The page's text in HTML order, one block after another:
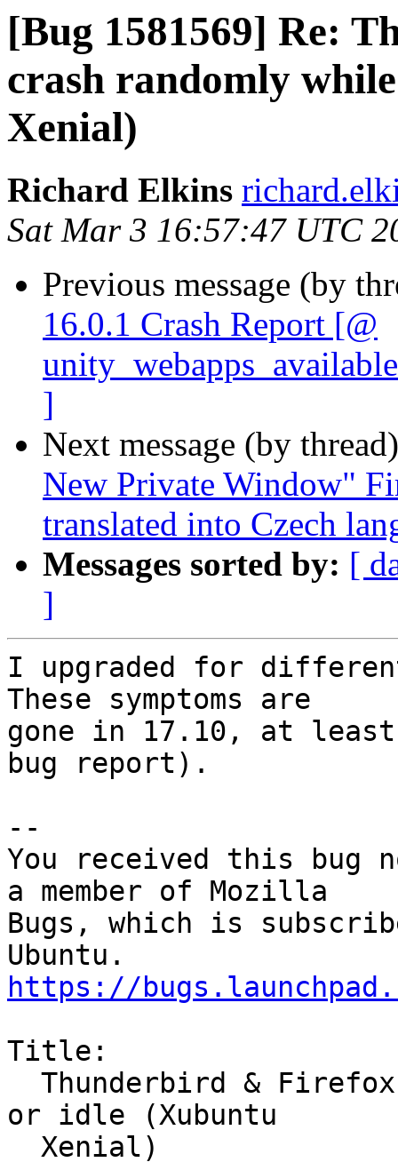
[Bug 1581569] Re:
crash randomly
Xenial)
Richard Elkins
Sat Mar 3 16:57:47 UTC
Previous message (by
16.0.1 Crash Report [@
]
Next message (by
New Private Window"
translated into Czech
Messages sorted by: [
]
I upgraded for
These symptoms are
gone in 17.10, at
bug report).
--
You received this bug
a member of Mozilla
Bugs, which is
https://
Title:
or idle (Xubuntu